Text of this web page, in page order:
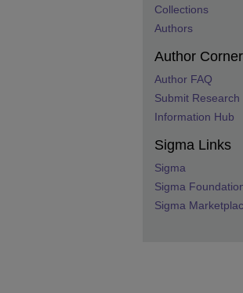
Collections
Authors
Author Corner
Author FAQ
Submit Research
Information Hub
Sigma Links
Sigma
Sigma
Sigma